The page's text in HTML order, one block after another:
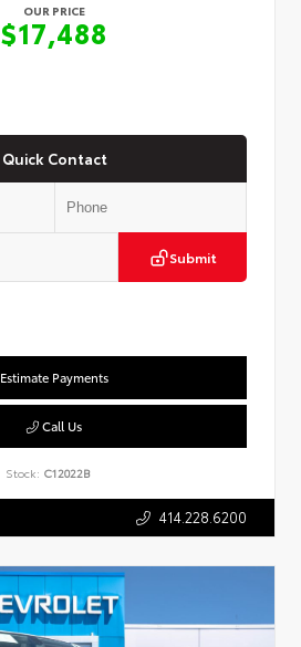
OUR PRICE
$17,488
Quick Contact
Submit
Estimate Payments
Call Us
Stock: C12022B
414.228.6200